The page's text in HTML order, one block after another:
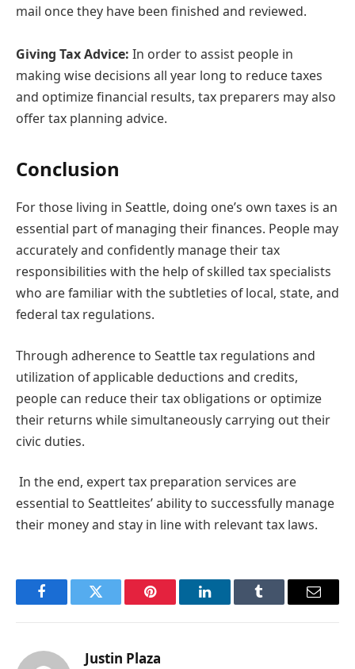
mail once they have been finished and reviewed.
Giving Tax Advice: In order to assist people in
making wise decisions all year long to reduce taxes
and optimize financial results, tax preparers may also
offer tax planning advice.
Conclusion
For those living in Seattle, doing one’s own taxes is an
essential part of managing their finances. People may
accurately and confidently manage their tax
responsibilities with the help of skilled tax specialists
who are familiar with the subtleties of local, state, and
federal tax regulations.
Through adherence to Seattle tax regulations and
utilization of applicable deductions and credits,
people can reduce their tax obligations or optimize
their returns while simultaneously carrying out their
civic duties.
In the end, expert tax preparation services are
essential to Seattleites’ ability to successfully manage
their money and stay in line with relevant tax laws.
FacebookTwitter Pinterest LinkedInTumblr Email
Justin Plaza